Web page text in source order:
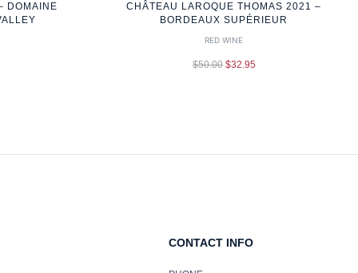
DOMAINE
CHÂTEAU LAROQUE THOMAS 2021 –
BORDEAUX SUPÉRIEUR
RED WINE
$50.00 $32.95
CONTACT INFO